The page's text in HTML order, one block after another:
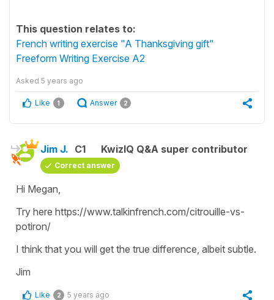
This question relates to:
French writing exercise "A Thanksgiving gift"
Freeform Writing Exercise A2
Asked 5 years ago
Like 1 Answer 2
Jim J. C1 KwizIQ Q&A super contributor
Correct answer
Hi Megan,
Try here https://www.talkinfrench.com/citrouille-vs-
potiron/
I think that you will get the true difference, albeit subtle.
Jim
Like 2 5 years ago